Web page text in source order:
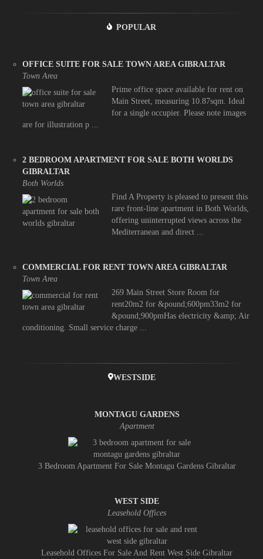
POPULAR
OFFICE SUITE FOR SALE TOWN AREA GIBRALTAR
Town Area
Prime office space available for rent on
Main Street, measuring 10.87sqm. Ideal
for a single occupier. Please note images
are for illustration p ...
2 BEDROOM APARTMENT FOR SALE BOTH WORLDS
GIBRALTAR
Both Worlds
Find A Property is pleased to present this
rare front-line apartment in Both Worlds,
offering uninterrupted views across the
Mediterranean and direct ...
COMMERCIAL FOR RENT TOWN AREA GIBRALTAR
Town Area
269 Main Street Store Room for
rent20m2 for &pound;600pm33m2 for
&pound;900pmHas electricity &amp; Air
conditioning. Small service charge ...
WESTSIDE
MONTAGU GARDENS
Apartment
3 Bedroom Apartment For Sale Montagu Gardens Gibraltar
WEST SIDE
Leasehold Offices
Leasehold Offices For Sale And Rent West Side Gibraltar